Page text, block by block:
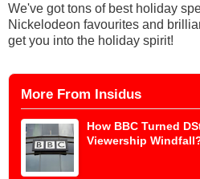
We've got tons of best holiday
Nickelodeon favourites and
get you into the holiday spirit!
More From Insidus
How BBC Turned
Viewership